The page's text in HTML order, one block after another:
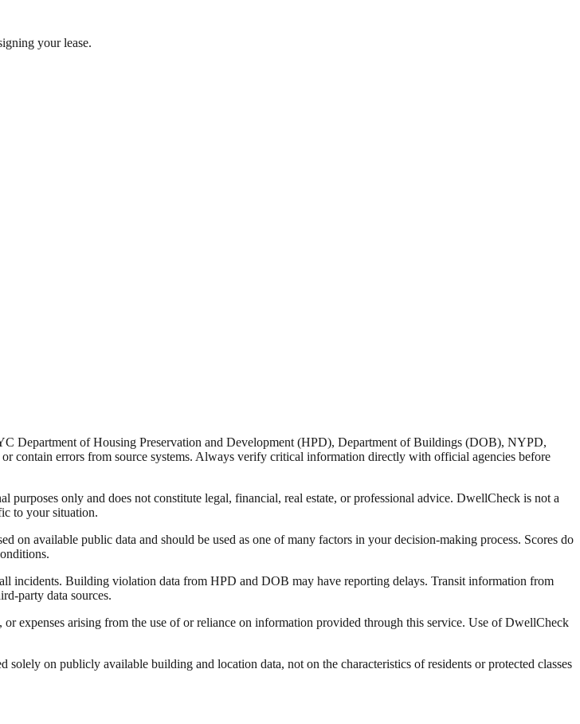
your lease.
Department of Housing Preservation and Development (HPD), Department of Buildings (DOB), NYPD,
contain errors from source systems. Always verify critical information directly with official agencies before
only and does not constitute legal, financial, real estate, or professional advice. DwellCheck is not a
to your situation.
on available public data and should be used as one of many factors in your decision-making process. Scores do
incidents. Building violation data from HPD and DOB may have reporting delays. Transit information from
party data sources.
expenses arising from the use of or reliance on information provided through this service. Use of DwellCheck
on publicly available building and location data, not on the characteristics of residents or protected classes